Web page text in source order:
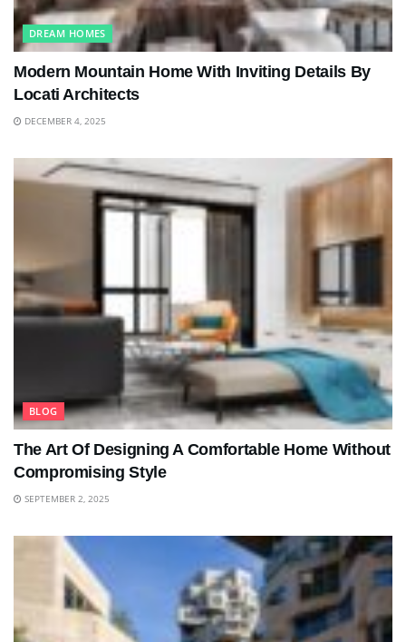
DREAM HOMES
Modern Mountain Home With Inviting Details By
Locati Architects
DECEMBER 4, 2025
BLOG
The Art Of Designing A Comfortable Home Without
Compromising Style
SEPTEMBER 2, 2025